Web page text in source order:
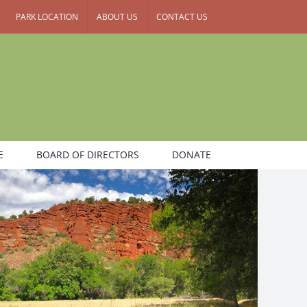
PARK LOCATION ABOUT US CONTACT US
BOARD OF DIRECTORS DONATE